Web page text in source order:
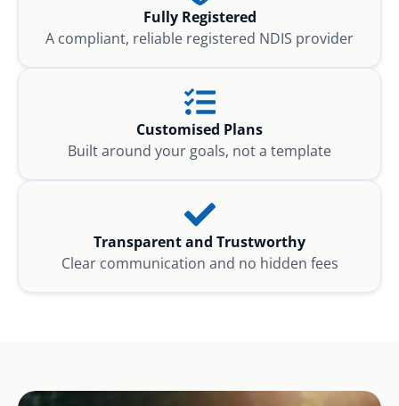
Fully Registered
A compliant, reliable registered NDIS provider
Customised Plans
Built around your goals, not a template
Transparent and Trustworthy
Clear communication and no hidden fees